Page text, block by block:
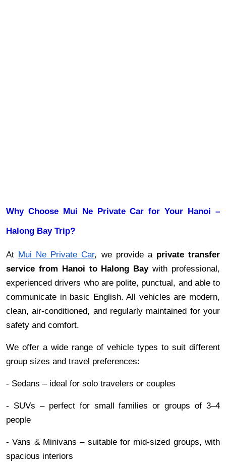
Why Choose Mui Ne Private Car for Your Hanoi –
Halong Bay Trip?
At Mui Ne Private Car, we provide a private transfer
service from Hanoi to Halong Baywith professional,
experienced drivers who are polite, punctual, and able to
communicate in basic English. All vehicles are modern,
clean, air-conditioned, and regularly maintained for your
safety and comfort.
We offer a wide range of vehicle types to suit different
group sizes and travel preferences:
- Sedans – ideal for solo travelers or couples
- SUVs – perfect for small families or groups of 3–4
people
- Vans & Minivans – suitable for mid-sized groups, with
spacious interiors